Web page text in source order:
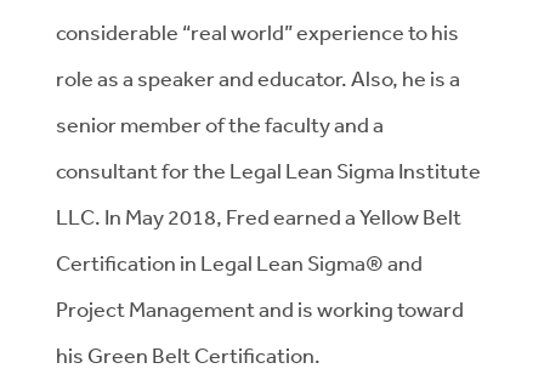
considerable “real world” experience to his
role as a speaker and educator. Also, he is a
senior member of the faculty and a
consultant for the Legal Lean Sigma Institute
LLC. In May 2018, Fred earned a Yellow Belt
Certification in Legal Lean Sigma® and
Project Management and is working toward
his Green Belt Certification.